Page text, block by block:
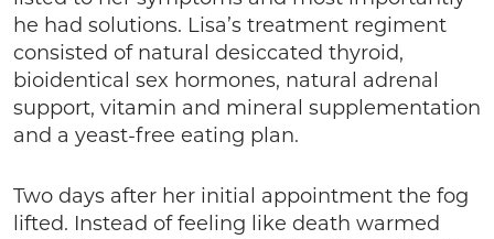
he had solutions. Lisa’s treatment regiment
consisted of natural desiccated thyroid,
bioidentical sex hormones, natural adrenal
support, vitamin and mineral supplementation
and a yeast-free eating plan.
Two days after her initial appointment the fog
lifted. Instead of feeling like death warmed